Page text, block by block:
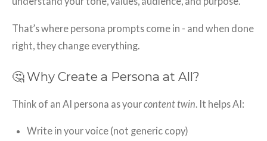
That’s where persona prompts come in - and when done
right, they change everything.
🤔 Why Create a Persona at All?
Think of an AI persona as yourcontent twin . It helps AI:
Write in your voice (not generic copy)